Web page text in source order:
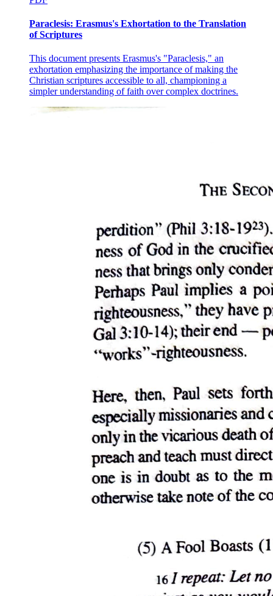
Paraclesis: Erasmus's Exhortation to the Translation
of Scriptures
This document presents Erasmus's "Paraclesis," an
exhortation emphasizing the importance of making the
Christian scriptures accessible to all, championing a
simpler understanding of faith over complex doctrines.